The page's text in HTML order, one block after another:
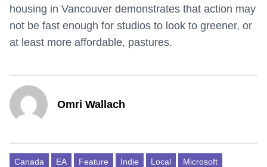
housing in Vancouver demonstrates that action may
not be fast enough for studios to look to greener, or
at least more affordable, pastures.
Omri Wallach
Canada EA Feature Indie Local
Microsoft